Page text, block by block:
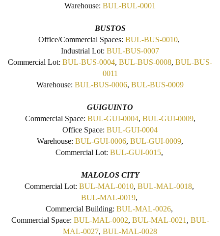
Warehouse: BUL-BUL-0001
BUSTOS
Office/Commercial Spaces: BUL-BUS-0010,
Industrial Lot: BUL-BUS-0007
Commercial Lot: BUL-BUS-0004, BUL-BUS-0008, BUL-BUS-
0011
Warehouse: BUL-BUS-0006, BUL-BUS-0009
GUIGUINTO
Commercial Space: BUL-GUI-0004, BUL-GUI-0009,
Office Space: BUL-GUI-0004
Warehouse: BUL-GUI-0006, BUL-GUI-0009,
Commercial Lot: BUL-GUI-0015,
MALOLOS CITY
Commercial Lot: BUL-MAL-0010, BUL-MAL-0018,
BUL-MAL-0019,
Commercial Building: BUL-MAL-0026,
Commercial Space: BUL-MAL-0002, BUL-MAL-0021 , BUL-
MAL-0027, BUL-MAL-0028